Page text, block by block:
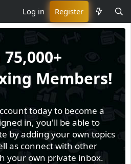
Log in Register
75,000+
Members!
today to become a
in, you'll be able to
by adding your own topics
as connect with other
your own private inbox.